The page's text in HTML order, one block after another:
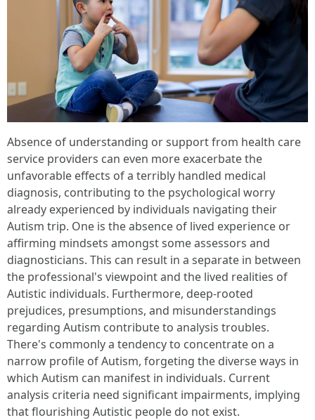
Absence of understanding or support from health care
service providers can even more exacerbate the
unfavorable effects of a terribly handled medical
diagnosis, contributing to the psychological worry
already experienced by individuals navigating their
Autism trip. One is the absence of lived experience or
affirming mindsets amongst some assessors and
diagnosticians. This can result in a separate in between
the professional's viewpoint and the lived realities of
Autistic individuals. Furthermore, deep-rooted
prejudices, presumptions, and misunderstandings
regarding Autism contribute to analysis troubles.
There's commonly a tendency to concentrate on a
narrow profile of Autism, forgeting the diverse ways in
which Autism can manifest in individuals. Current
analysis criteria need significant impairments, implying
that flourishing Autistic people do not exist.